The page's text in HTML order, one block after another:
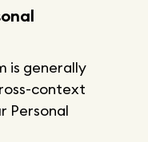
is generally
context
Personal